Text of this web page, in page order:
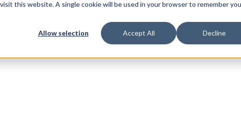
this website. A single cookie will be used in your browser to remember
Allow selection Accept All Decline